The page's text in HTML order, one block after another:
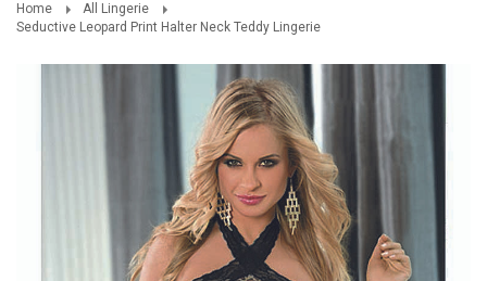
Home
All Lingerie
Seductive Leopard Print Halter Neck Teddy Lingerie